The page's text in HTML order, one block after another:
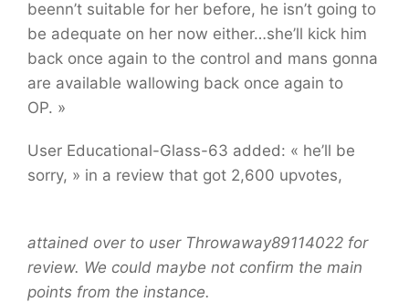
beenn’t suitable for her before, he isn’t going to
be adequate on her now either…she’ll kick him
back once again to the control and mans gonna
are available wallowing back once again to
OP. »
User Educational-Glass-63 added: « he’ll be
sorry, » in a review that got 2,600 upvotes,
attained over to user Throwaway89114022 for
review. We could maybe not confirm the main
points from the instance.